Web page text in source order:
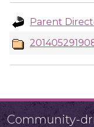
Parent
Community-